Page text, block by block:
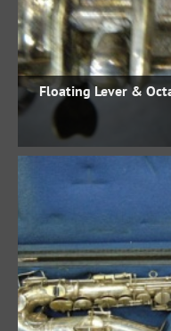
Floating Lever &